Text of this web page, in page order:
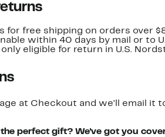
for free shipping on orders over
within 40 days by mail or to
eligible for return in U.S.
at Checkout and we'll email it
the perfect gift? We've got you